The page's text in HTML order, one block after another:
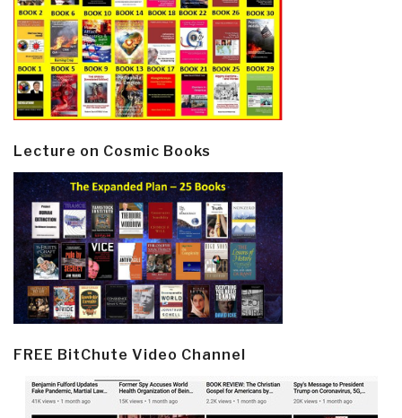
Lecture on Cosmic Books
FREE BitChute Video Channel